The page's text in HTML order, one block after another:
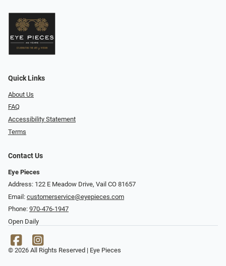
Quick Links
About Us
FAQ
Accessibility Statement
Terms
Contact Us
Eye Pieces
Address: 122 E Meadow Drive, Vail CO 81657
Email: customerservice@eyepieces.com
Phone: 970-476-1947
Open Daily
© 2026 All Rights Reserved | Eye Pieces